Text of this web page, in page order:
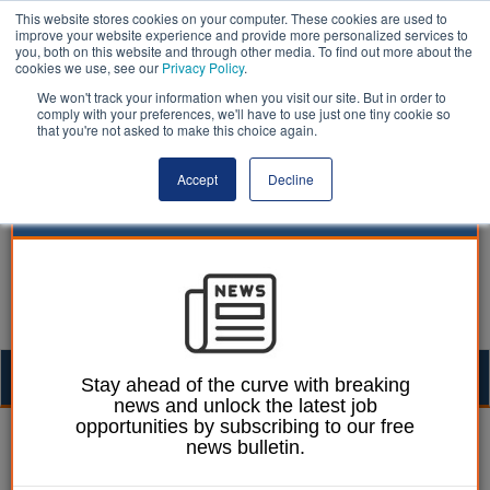
This website stores cookies on your computer. These cookies are used to
improve your website experience and provide more personalized services to
you, both on this website and through other media. To find out more about the
cookies we use, see our Privacy Policy.
We won't track your information when you visit our site. But in order to
comply with your preferences, we'll have to use just one tiny cookie so
that you're not asked to make this choice again.
Accept Decline
William Eichler 02 September 2024
Thousands of social
Stay ahead of the curve with breaking
news and unlock the latest job
opportunities by subscribing to our free
news bulletin.